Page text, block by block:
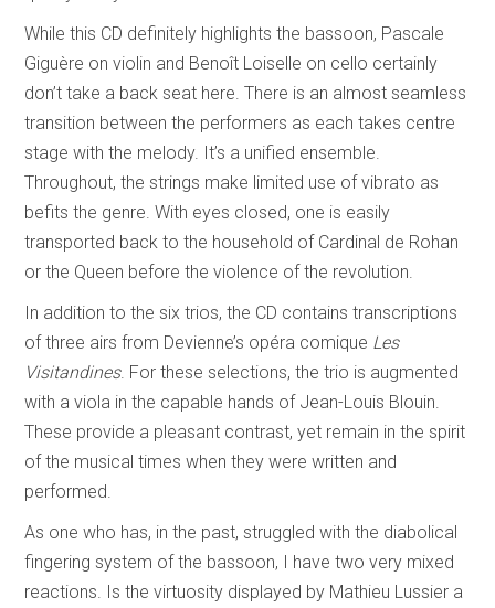
While this CD definitely highlights the bassoon, Pascale
Giguère on violin and Benoît Loiselle on cello certainly
don’t take a back seat here. There is an almost seamless
transition between the performers as each takes centre
stage with the melody. It’s a unified ensemble.
Throughout, the strings make limited use of vibrato as
befits the genre. With eyes closed, one is easily
transported back to the household of Cardinal de Rohan
or the Queen before the violence of the revolution.
In addition to the six trios, the CD contains transcriptions
of three airs from Devienne’s opéra comique Les
Visitandines. For these selections, the trio is augmented
with a viola in the capable hands of Jean-Louis Blouin.
These provide a pleasant contrast, yet remain in the spirit
of the musical times when they were written and
performed.
As one who has, in the past, struggled with the diabolical
fingering system of the bassoon, I have two very mixed
reactions. Is the virtuosity displayed by Mathieu Lussier a